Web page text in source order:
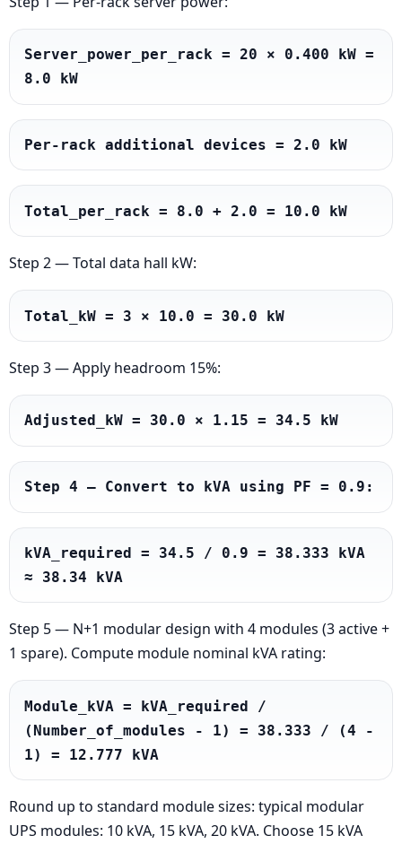
Server_power_per_rack = 20 × 0.400 kW =
8.0 kW
Per-rack additional devices = 2.0 kW
Total_per_rack = 8.0 + 2.0 = 10.0 kW
Step 2 — Total data hall kW:
Total_kW = 3 × 10.0 = 30.0 kW
Step 3 — Apply headroom 15%:
Adjusted_kW = 30.0 × 1.15 = 34.5 kW
Step 4 — Convert to kVA using PF = 0.9:
kVA_required = 34.5 / 0.9 = 38.333 kVA
≈ 38.34 kVA
Step 5 — N+1 modular design with 4 modules (3 active +
1 spare). Compute module nominal kVA rating:
Module_kVA = kVA_required /
(Number_of_modules - 1) = 38.333 / (4 -
1) = 12.777 kVA
Round up to standard module sizes: typical modular
UPS modules: 10 kVA, 15 kVA, 20 kVA. Choose 15 kVA